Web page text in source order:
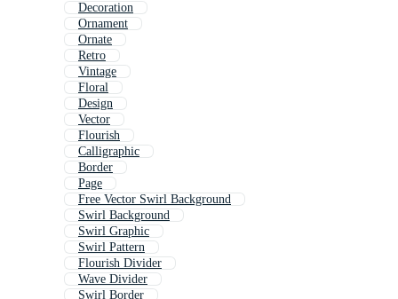
Decoration
Ornament
Ornate
Retro
Vintage
Floral
Design
Vector
Flourish
Calligraphic
Border
Page
Free Vector Swirl Background
Swirl Background
Swirl Graphic
Swirl Pattern
Flourish Divider
Wave Divider
Swirl Border